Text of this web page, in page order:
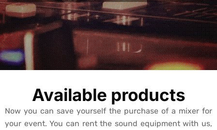
Available products
Now you can save yourself the purchase of a mixer for
your event. You can rent the sound equipment with us,